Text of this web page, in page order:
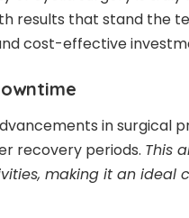
results that stand the
cost-effective
in surgical
recovery periods. This
making it an ideal